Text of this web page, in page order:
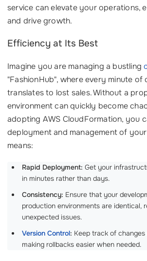
service can elevate your operations,
and drive growth.
Efficiency at Its Best
Imagine you are managing a bustling
"FashionHub", where every minute of
translates to lost sales. Without a
environment can quickly become
adopting AWS CloudFormation, you
deployment and management of
means:
Rapid Deployment: Get your
in minutes rather than days.
Consistency: Ensure that your
production environments are identical,
unexpected issues.
Version Control: Keep track of
making rollbacks easier when needed.